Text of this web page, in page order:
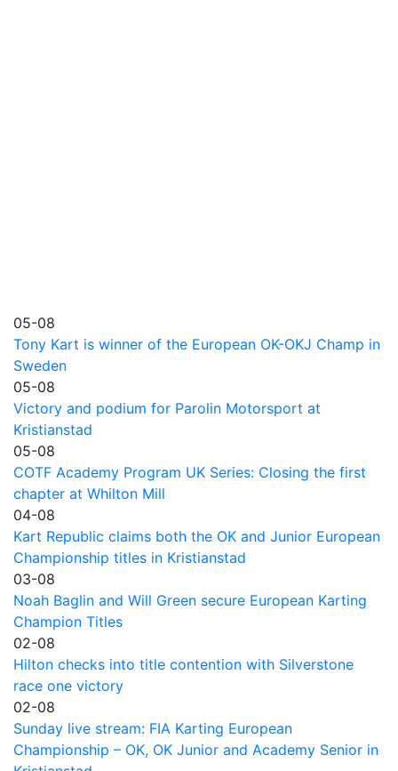
05-08
Tony Kart is winner of the European OK-OKJ Champ in
Sweden
05-08
Victory and podium for Parolin Motorsport at
Kristianstad
05-08
COTF Academy Program UK Series: Closing the first
chapter at Whilton Mill
04-08
Kart Republic claims both the OK and Junior European
Championship titles in Kristianstad
03-08
Noah Baglin and Will Green secure European Karting
Champion Titles
02-08
Hilton checks into title contention with Silverstone
race one victory
02-08
Sunday live stream: FIA Karting European
Championship – OK, OK Junior and Academy Senior in